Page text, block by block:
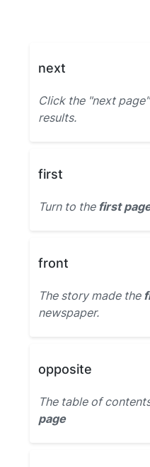
next
Click the "next
results.
first
Turn to the first
front
The story made the
newspaper.
opposite
The table of
page